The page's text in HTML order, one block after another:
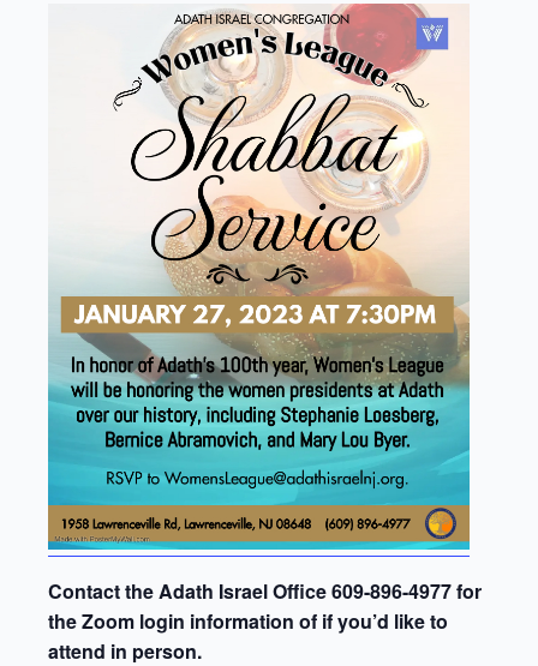
Contact the Adath Israel Office 609-896-4977 for
the Zoom login information of if you’d like to
attend in person.